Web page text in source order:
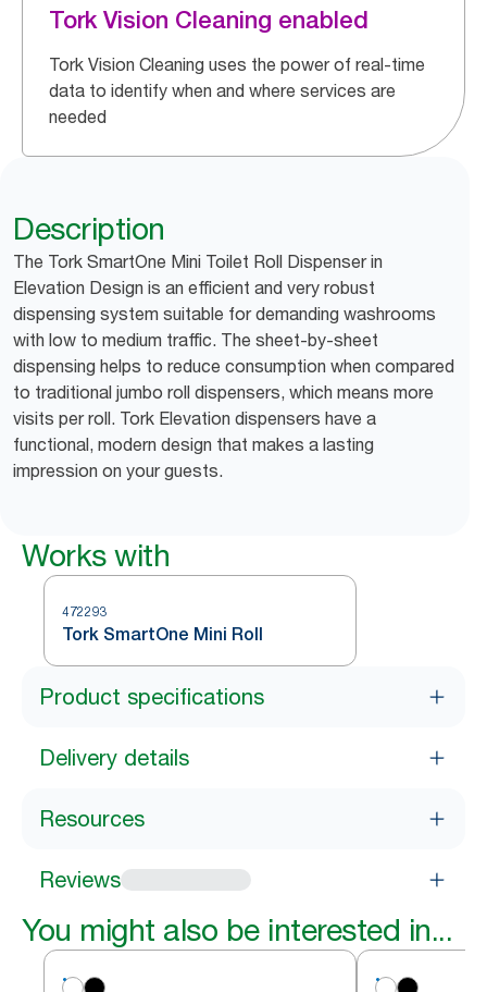
Tork Vision Cleaning enabled
Tork Vision Cleaning uses the power of real-time
data to identify when and where services are
needed
Description
The Tork SmartOne Mini Toilet Roll Dispenser in
Elevation Design is an efficient and very robust
dispensing system suitable for demanding washrooms
with low to medium traffic. The sheet-by-sheet
dispensing helps to reduce consumption when compared
to traditional jumbo roll dispensers, which means more
visits per roll. Tork Elevation dispensers have a
functional, modern design that makes a lasting
impression on your guests.
Works with
472293
Tork SmartOne Mini Roll
Product specifications
Delivery details
Resources
Reviews
You might also be interested in...